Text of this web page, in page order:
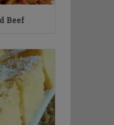
Beef